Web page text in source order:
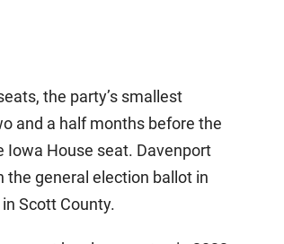
the party’s smallest
and a half months before the
Iowa House seat. Davenport
the general election ballot in
Scott County.